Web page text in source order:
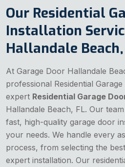
Our Residential
Installation
Hallandale
At Garage Door Hallandale
professional Residential
expert Residential Garage
Hallandale Beach, FL. Our
fast, high-quality garage door
your needs. We handle every
process, from selecting the
expert installation. Our